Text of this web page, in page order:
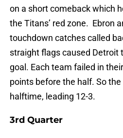
on a short comeback which
the Titans’ red zone. Ebron
touchdown catches called
straight flags caused Detroit
goal. Each team failed in
points before the half. So
halftime, leading 12-3.
3rd Quarter